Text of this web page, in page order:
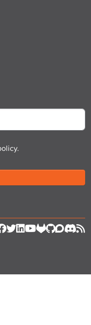
Follow us on Facebook
Follow us on Twitter